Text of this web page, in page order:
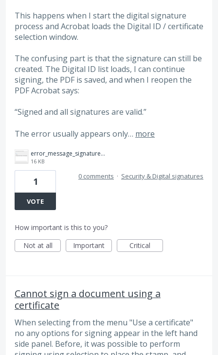
This happens when I start the digital signature
process and Acrobat loads the Digital ID / certificate
selection window.
The confusing part is that the signature can still be
created. The Digital ID list loads, I can continue
signing, the PDF is saved, and when I reopen the
PDF Acrobat says:
“Signed and all signatures are valid.”
The error usually appears only… more
error_message_signatures.png
16 KB
1
VOTE
0 comments · Security & Digital signatures
How important is this to you?
Not at all
Important Critical
Cannot sign a document using a
certificate
When selecting from the menu "Use a certificate"
no any options for signing appear in the left hand
side panel. Before, it was possible to perform